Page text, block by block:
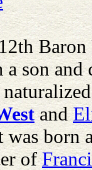
Baron
son and
and
was born
of